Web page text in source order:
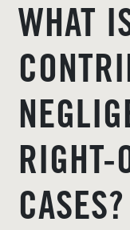
WHAT
RIGHT-
CASES?